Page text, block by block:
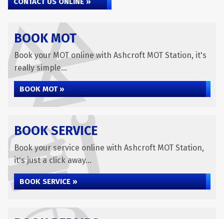
BOOK MOT
Book your MOT online with Ashcroft MOT Station, it's
really simple...
BOOK MOT »
BOOK SERVICE
Book your service online with Ashcroft MOT Station,
it's just a click away...
BOOK SERVICE »